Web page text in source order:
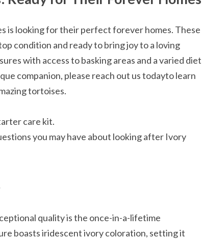
is looking for their perfect forever homes. These
condition and ready to bring joy to a loving
with access to basking areas and a varied diet
companion, please reach out us todayto learn
tortoises.
care kit.
you may have about looking after Ivory
quality is the once-in-a-lifetime
boasts iridescent ivory coloration, setting it